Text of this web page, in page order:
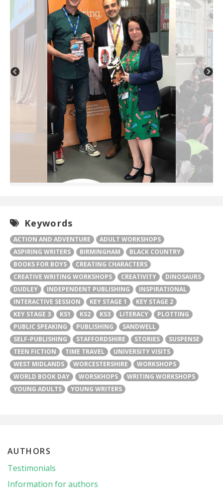
Keywords
ACTION AND ADVENTURE
ADULT WORKSHOPS
ASPIRING WRITERS
BIRMINGHAM
BLACK COUNTRY
BOOKS FOR BOYS
CREATING CHARACTERS
CREATIVE WRITING WORKSHOPS
CREATIVITY
DINOSAURS
DUDLEY
INDEPENDENT PUBLISHING
INSPIRATIONAL
INTERACTIVE SESSION
KEY STAGE 1
KEY STAGE 2
KEY STAGE 3
KS1 KS2 KS3 LITERACY
PLOTTING
PUBLIC SPEAKING
PUBLISHING
SANDWELL
SELF-PUBLISHING
STAFFORDSHIRE STORIES
SUSPENSE
TEEN FICTION
TIME TRAVEL
UNIVERSITY VISITS
WEST MIDLANDS
WORCESTERSHIRE
WORKSHOPS
WORLD BOOK DAY
WORSKHOPS
WRITING WORKSHOPS
YOUNG ADULTS
YOUNG WRITERS
AUTHORS
Testimonials
Information for authors